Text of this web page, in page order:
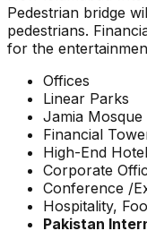
Pedestrian bridge
pedestrians.
for the
Offices
Linear Parks
Jamia Mosque
Financial
High-End
Corporate
Conference /
Hospitality,
Pakistan